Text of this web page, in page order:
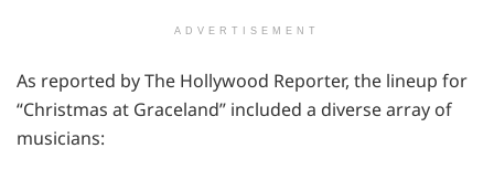
ADVERTISEMENT
As reported by The Hollywood Reporter, the lineup for
“Christmas at Graceland” included a diverse array of
musicians: